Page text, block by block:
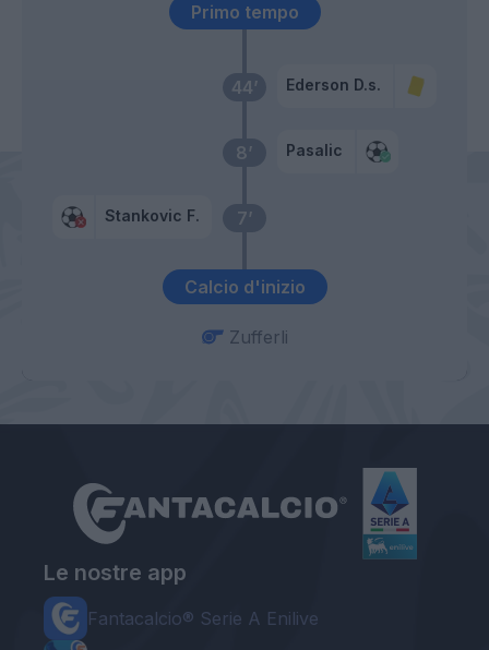
Calcio d'inizio
7’
Stankovic F.
8’ Pasalic
44’ Ederson D.s.
Primo tempo
Zufferli
Le nostre app
Fantacalcio® Serie A Enilive